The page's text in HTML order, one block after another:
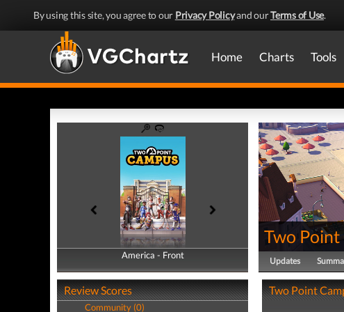
By using this site, you agree to our Privacy Policyand ourTerms of Use.
Home Charts Tools
America - Front
America - Back
Review Scores
Community (0)
Two Point
Updates
Two Point